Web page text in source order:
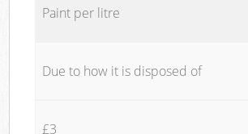
Paint per litre
Due to how it is disposed of
£3